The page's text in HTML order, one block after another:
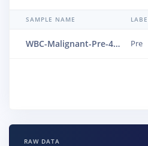
SAMPLE NAME
WBC-Malignant-Pre-425 Pre
RAW DATA